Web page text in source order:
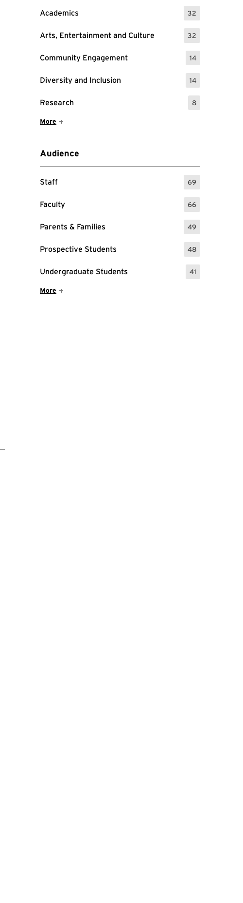
Academics 32
: 32 Events
Arts, Entertainment and Culture 32
: 32 Events
Community Engagement 14
: 14 Events
Diversity and Inclusion 14
: 14 Events
Research 8
: 8 Events
Show More Items
More
Audience
Staff 69
: 69 Events
Faculty 66
: 66 Events
Parents & Families 49
: 49 Events
Prospective Students 48
: 48 Events
Undergraduate Students 41
: 41 Events
Show More Items
More